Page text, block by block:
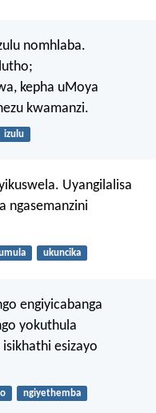
nomhlaba.
kepha uMoya
kwamanzi.
izulu
Uyangilalisa
ngasemanzini
ukuncika
engiyicabanga
yokuthula
esizayo
ngiyethemba